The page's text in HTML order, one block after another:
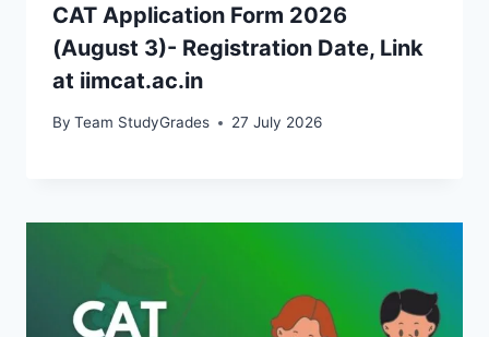
CAT Application Form 2026
(August 3)- Registration Date, Link
at iimcat.ac.in
By Team StudyGrades 27 July 2026